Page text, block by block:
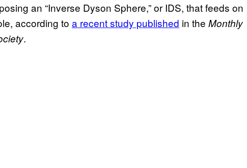
an “Inverse Dyson Sphere,” or IDS, that feeds on
according to a recent study published in the Monthly
.